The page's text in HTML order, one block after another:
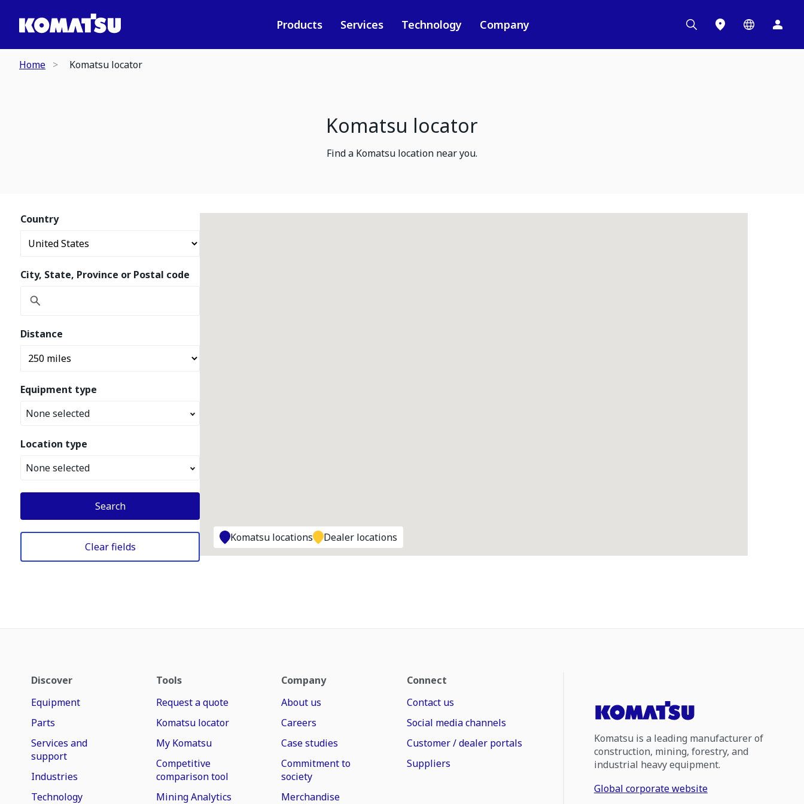
Products Services Technology Company
Home Komatsu locator
Komatsu locator
Find a Komatsu location near you.
Country
City, State, Province or Postal code
Distance
Equipment type
None selected
Location type
None selected
Search
Clear fields
Komatsu locations Dealer locations
Discover
Equipment
Parts
Services and
support
Industries
Technology
Tools
Request a quote
Komatsu locator
My Komatsu
Competitive
comparison tool
Mining Analytics
Company
About us
Careers
Case studies
Commitment to
society
Merchandise
Connect
Contact us
Social media channels
Customer / dealer portals
Suppliers
Komatsu is a leading manufacturer of
construction, mining, forestry, and
industrial heavy equipment.
Global corporate website